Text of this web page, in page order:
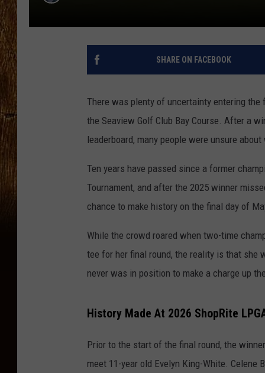
SHARE ON FACEBOOK
There was plenty of uncertainty entering the
the Seaview Golf Club Bay Course. After a
leaderboard, many people were unsure
Ten years have passed since a former
Tournament, and after the 2025 winner
chance to make history on the final day of
While the crowd roared when two-time
tee for her final round, the reality is that she
never was in position to make a charge up
History Made At 2026 ShopRite
Prior to the start of the final round, the
meet 11-year old Evelyn King-White. Celene